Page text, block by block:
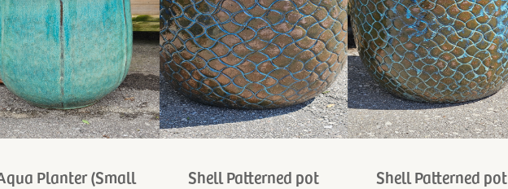
Planter (Small
Shell Patterned pot
Shell Patterned pot